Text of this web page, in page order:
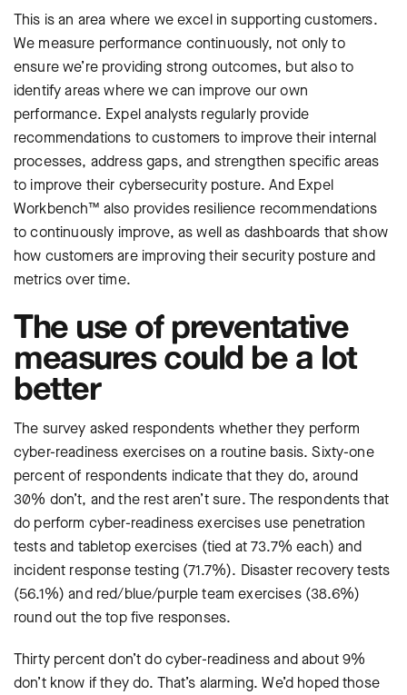
This is an area where we excel in supporting customers.
We measure performance continuously, not only to
ensure we’re providing strong outcomes, but also to
identify areas where we can improve our own
performance. Expel analysts regularly provide
recommendations to customers to improve their internal
processes, address gaps, and strengthen specific areas
to improve their cybersecurity posture. And Expel
Workbench™ also provides resilience recommendations
to continuously improve, as well as dashboards that show
how customers are improving their security posture and
metrics over time.
The use of preventative
measures could be a lot
better
The survey asked respondents whether they perform
cyber-readiness exercises on a routine basis. Sixty-one
percent of respondents indicate that they do, around
30% don’t, and the rest aren’t sure. The respondents that
do perform cyber-readiness exercises use penetration
tests and tabletop exercises (tied at 73.7% each) and
incident response testing (71.7%). Disaster recovery tests
(56.1%) and red/blue/purple team exercises (38.6%)
round out the top five responses.
Thirty percent don’t do cyber-readiness and about 9%
don’t know if they do. That’s alarming. We’d hoped those